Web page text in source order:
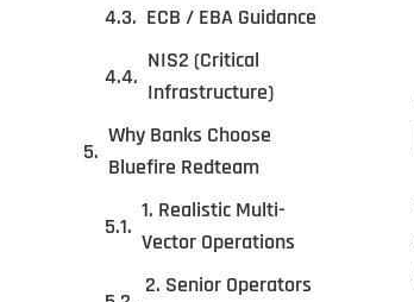
ECB / EBA Guidance
NIS2 (Critical
Infrastructure)
Why Banks Choose
Bluefire Redteam
1. Realistic Multi-
Vector Operations
2. Senior Operators